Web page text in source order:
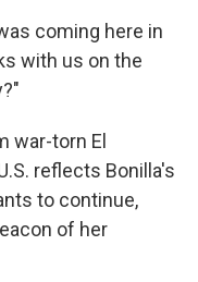
coming here in
with us on the
war-torn El
reflects Bonilla's
to continue,
of her